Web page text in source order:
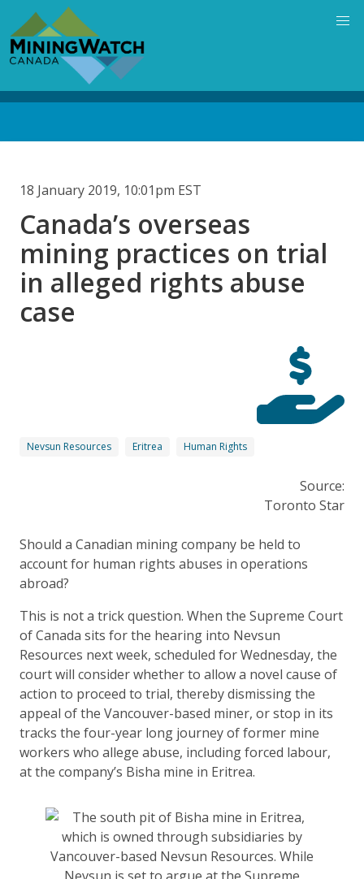
main
content
18 January 2019, 10:01pm EST
Canada’s overseas
mining practices on trial
in alleged rights abuse
case
Nevsun Resources Eritrea Human Rights
Source:
Toronto Star
Should a Canadian mining company be held to
account for human rights abuses in operations
abroad?
This is not a trick question. When the Supreme Court
of Canada sits for the hearing into Nevsun
Resources next week, scheduled for Wednesday, the
court will consider whether to allow a novel cause of
action to proceed to trial, thereby dismissing the
appeal of the Vancouver-based miner, or stop in its
tracks the four-year long journey of former mine
workers who allege abuse, including forced labour,
at the company’s Bisha mine in Eritrea.